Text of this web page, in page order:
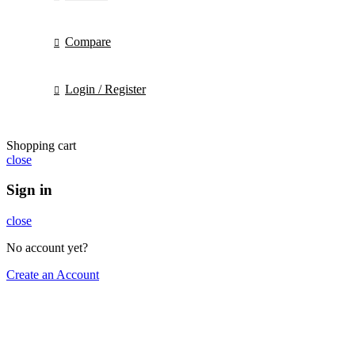
Compare
Login / Register
Shopping cart
close
Sign in
close
No account yet?
Create an Account